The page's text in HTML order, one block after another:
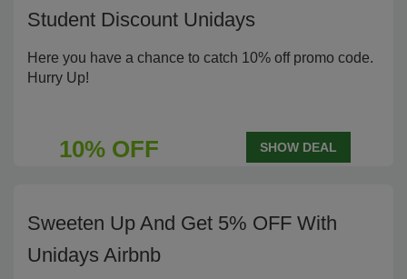
Student Discount Unidays
Here you have a chance to catch 10% off promo code.
Hurry Up!
10% OFF SHOW DEAL
Sweeten Up And Get 5% OFF With
Unidays Airbnb